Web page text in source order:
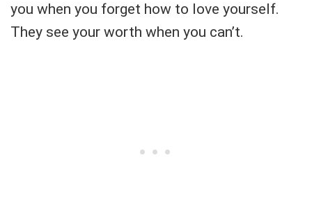
you when you forget how to love yourself.
They see your worth when you can’t.